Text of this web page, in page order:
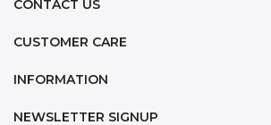
CONTACT US
CUSTOMER CARE
INFORMATION
NEWSLETTER SIGNUP